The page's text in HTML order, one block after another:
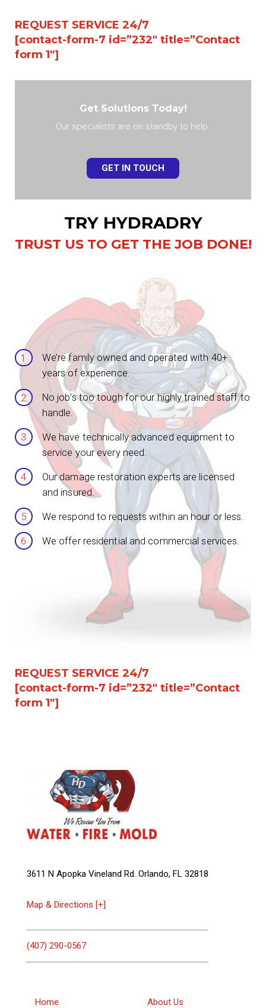
REQUEST SERVICE 24/7
[contact-form-7 id=”232″ title=”Contact
form 1″]
Get Solutions Today!
Our specialists are on standby to help.
GET IN TOUCH
TRY HYDRADRY
TRUST US TO GET THE JOB DONE!
We’re family owned and operated with 40+
years of experience.
No job’s too tough for our highly trained staff to
handle.
We have technically advanced equipment to
service your every need.
Our damage restoration experts are licensed
and insured.
We respond to requests within an hour or less.
We offer residential and commercial services.
REQUEST SERVICE 24/7
[contact-form-7 id=”232″ title=”Contact
form 1″]
3611 N Apopka Vineland Rd. Orlando, FL 32818
Map & Directions [+]
(407) 290-0567
Home About Us